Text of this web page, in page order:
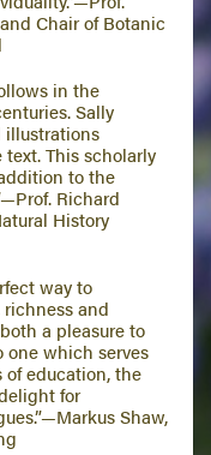
Chair of Botanic
in the
Sally
illustrations
This scholarly
to the
Richard
History
way to
and
a pleasure to
one which serves
of education, the
for
Shaw,